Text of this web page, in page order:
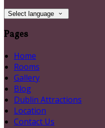
Select language
Pages
Home
Rooms
Gallery
Blog
Dublin Attractions
Location
Contact Us